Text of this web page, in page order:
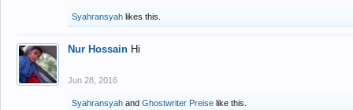
Syahransyah likes this.
Nur Hossain Hi
Jun 28, 2016
Syahransyah and Ghostwriter Preise like this.